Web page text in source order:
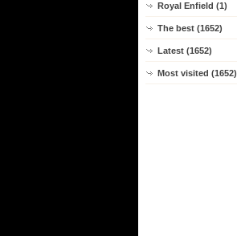
Royal Enfield (1)
The best (1652)
Latest (1652)
Most visited (1652)